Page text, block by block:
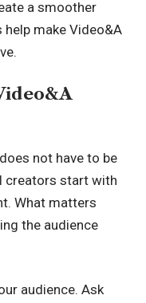
a smoother
help make Video&A
not have to be
creators start with
What matters
the audience
audience. Ask